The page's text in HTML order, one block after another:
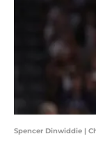
Spencer Dinwiddie |